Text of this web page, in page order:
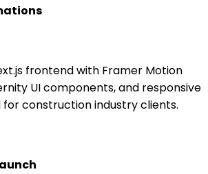
frontend with Framer Motion
UI components, and responsive
construction industry clients.